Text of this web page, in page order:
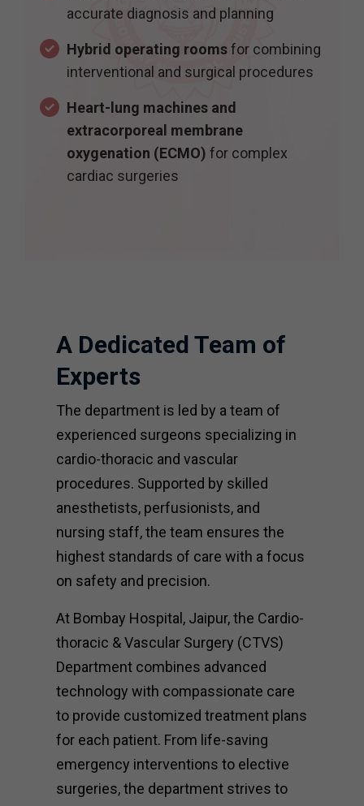
accurate diagnosis and planning
Hybrid operating roomsfor combining
interventional and surgical procedures
Heart-lung machines and
extracorporeal membrane
oxygenation (ECMO) for complex
cardiac surgeries
A Dedicated Team of
Experts
The department is led by a team of
experienced surgeons specializing in
cardio-thoracic and vascular
procedures. Supported by skilled
anesthetists, perfusionists, and
nursing staff, the team ensures the
highest standards of care with a focus
on safety and precision.
At Bombay Hospital, Jaipur, the Cardio-
thoracic & Vascular Surgery (CTVS)
Department combines advanced
technology with compassionate care
to provide customized treatment plans
for each patient. From life-saving
emergency interventions to elective
surgeries, the department strives to